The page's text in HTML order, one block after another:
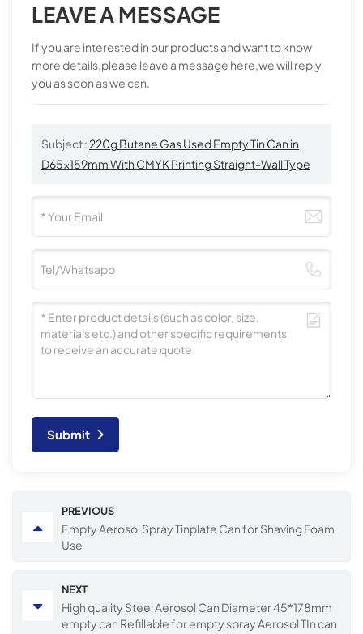
LEAVE A MESSAGE
If you are interested in our products and want to know
more details,please leave a message here,we will reply
you as soon as we can.
Subject : 220g Butane Gas Used Empty Tin Can in
D65x159mm With CMYK Printing Straight-Wall Type
Submit
PREVIOUS
Empty Aerosol Spray Tinplate Can for Shaving Foam
Use
NEXT
High quality Steel Aerosol Can Diameter 45*178mm
empty can Refillable for empty spray Aerosol TIn can